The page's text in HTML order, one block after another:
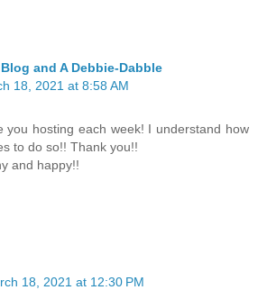
and A Debbie-Dabble
18, 2021 at 8:58 AM
you hosting each week! I understand how
to do so!! Thank you!!
and happy!!
18, 2021 at 12:30 PM